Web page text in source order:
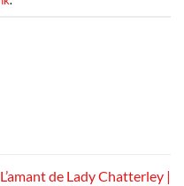
L’amant de Lady Chatterley |